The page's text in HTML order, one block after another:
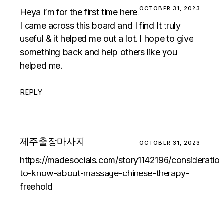
OCTOBER 31, 2023
Heya i’m for the first time here.
I came across this board and I find It truly
useful & it helped me out a lot. I hope to give
something back and help others like you
helped me.
REPLY
제주출장마사지 OCTOBER 31, 2023
https://madesocials.com/story1142196/
to-know-about-massage-chinese-therapy-
freehold